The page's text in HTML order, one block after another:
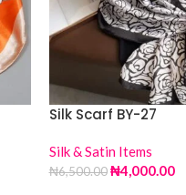
Silk Scarf BY-27
Silk & Satin Items
₦6,500.00 ₦4,000.00